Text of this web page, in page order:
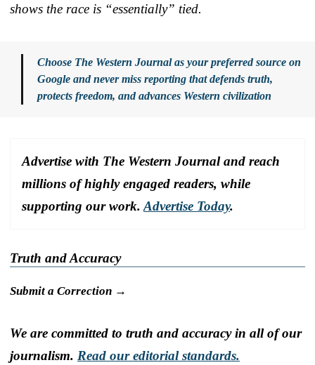
shows the race is “essentially” tied.
Choose The Western Journal as your preferred source on
Google and never miss reporting that defends truth,
protects freedom, and advances Western civilization
Advertise with The Western Journal and reach
millions of highly engaged readers, while
supporting our work. Advertise Today.
Truth and Accuracy
Submit a Correction →
We are committed to truth and accuracy in all of our
journalism. Read our editorial standards.